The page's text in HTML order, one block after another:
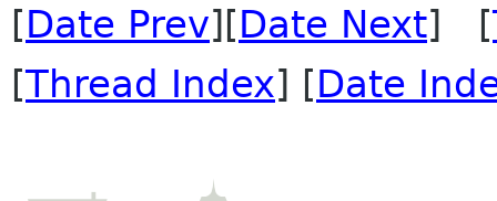
[Date Prev][Date Next] [
[Thread Index] [Date